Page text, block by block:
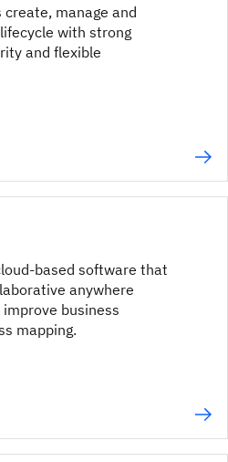
manage and
with strong
and flexible
based software that
anywhere
business
mapping.